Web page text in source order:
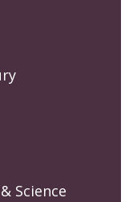
Science